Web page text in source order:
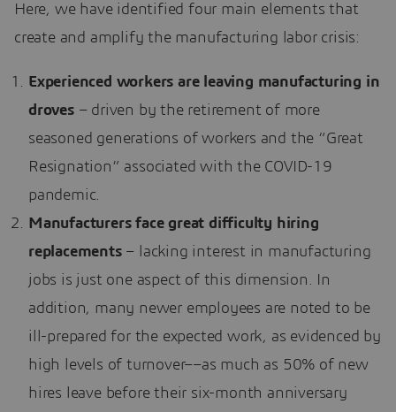
Here, we have identified four main elements that
create and amplify the manufacturing labor crisis:
Experienced workers are leaving manufacturing in
droves– driven by the retirement of more
seasoned generations of workers and the “Great
Resignation” associated with the COVID-19
pandemic.
Manufacturers face great difficulty hiring
replacements– lacking interest in manufacturing
jobs is just one aspect of this dimension. In
addition, many newer employees are noted to be
ill-prepared for the expected work, as evidenced by
high levels of turnover––as much as 50% of new
hires leave before their six-month anniversary